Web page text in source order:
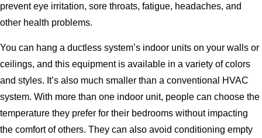
prevent eye irritation, sore throats, fatigue, headaches, and
other health problems.
You can hang a ductless system’s indoor units on your walls or
ceilings, and this equipment is available in a variety of colors
and styles. It’s also much smaller than a conventional HVAC
system. With more than one indoor unit, people can choose the
temperature they prefer for their bedrooms without impacting
the comfort of others. They can also avoid conditioning empty